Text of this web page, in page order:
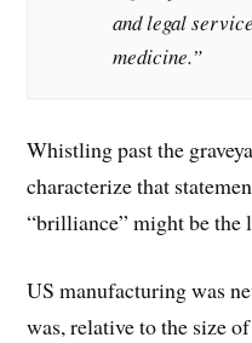
and legal
medicine.”
Whistling past the
characterize that
“brilliance” might be the
US manufacturing was
was, relative to the size